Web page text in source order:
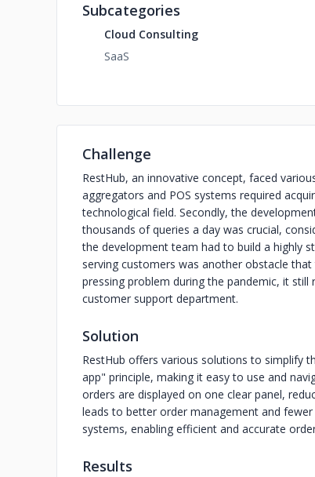
Subcategories
Cloud Consulting
SaaS
Challenge
RestHub, an innovative concept, faced
aggregators and POS systems required
technological field. Secondly, the
thousands of queries a day was crucial,
the development team had to build a highly
serving customers was another obstacle
pressing problem during the pandemic, it
customer support department.
Solution
RestHub offers various solutions to simplify
app" principle, making it easy to use and
orders are displayed on one clear panel,
leads to better order management and
systems, enabling efficient and accurate
Results